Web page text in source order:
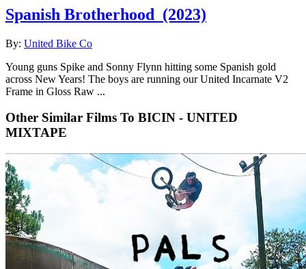
Spanish Brotherhood (2023)
By: United Bike Co
Young guns Spike and Sonny Flynn hitting some Spanish gold
across New Years! The boys are running our United Incarnate V2
Frame in Gloss Raw ...
Other Similar Films To BICIN - UNITED
MIXTAPE